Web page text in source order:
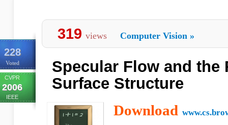
228
Voted
CVPR
2006
IEEE
319 views Computer Vision »
Specular Flow and the
Surface Structure
Download